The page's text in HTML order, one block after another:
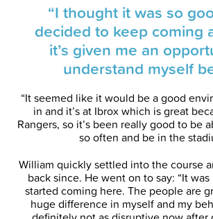
“I thought it was so
decided to keep coming
it’s given me an
understand myself
“It seemed like it would be a good
in and it’s at Ibrox which is great
Rangers, so it’s been really good to be
so often and be in the
William quickly settled into the course
back since. He went on to say: “It
started coming here. The people are
huge difference in myself and my